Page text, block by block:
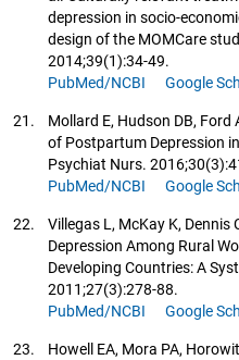
depression in socio-
design of the MOMCare
2014;39(1):34-49.
PubMed/NCBI
Google
21.
Mollard E, Hudson DB, Ford
of Postpartum Depression
Psychiat Nurs.
PubMed/NCBI
Google
22.
Villegas L, McKay K,
Depression Among Rural
Developing Countries: A
2011;27(3):278-88.
PubMed/NCBI
Google
23.
Howell EA, Mora PA,